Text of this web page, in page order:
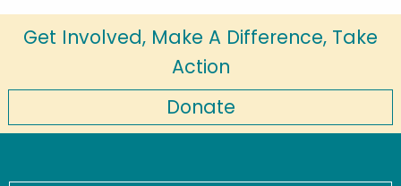
Get Involved, Make A Difference, Take
Action
Donate